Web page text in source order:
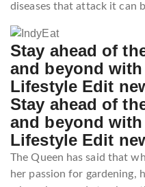
diseases that attack it can
Stay ahead of
and beyond
Lifestyle Edit
Stay ahead of
and beyond
Lifestyle Edit
The Queen has said that
her passion for gardening,